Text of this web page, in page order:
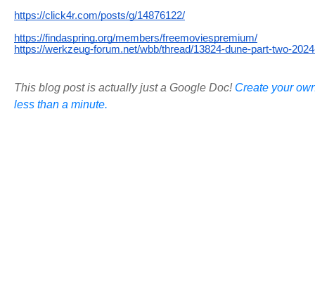
https://click4r.com/posts/g/14876122/
https://findaspring.org/members/freemoviespremium/
https://werkzeug-forum.net/wbb/thread/13824-dune-part-two-
This blog post is actually just a Google Doc! Create your
less than a minute.